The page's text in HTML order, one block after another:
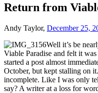
Return from
Andy Taylor, December 25,
Well it’s be
Viable Paradise and felt it
started a post almost
October, but kept stalling on
incomplete. Like I was only
say? A writer at a loss for